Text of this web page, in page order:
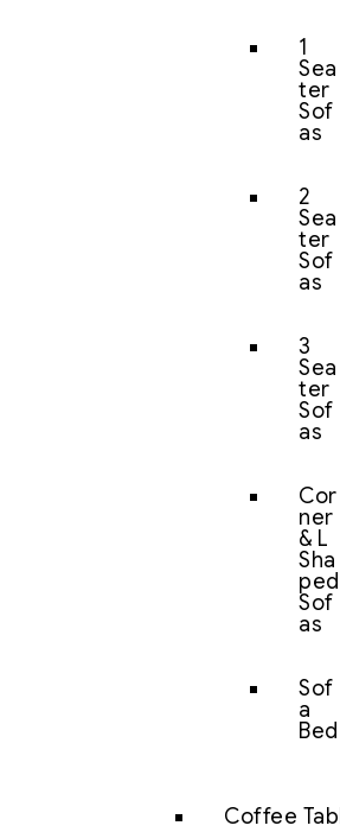
1
Sea
ter
Sof
as
2
Sea
ter
Sof
as
3
Sea
ter
Sof
as
Cor
ner
& L
Sha
ped
Sof
as
Sof
a
Bed
Coffee